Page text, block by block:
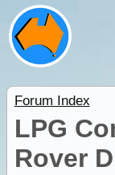
Forum Index
LPG
Rover